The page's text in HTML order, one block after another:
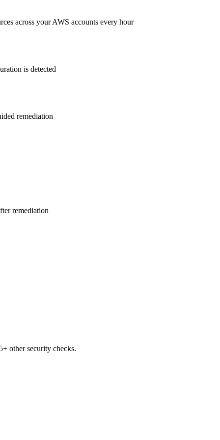
across your AWS accounts every hour
is detected
remediation
remediation
other security checks.